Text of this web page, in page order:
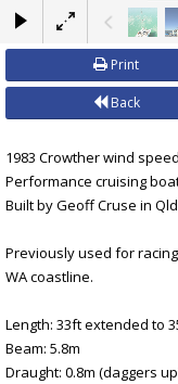
Print
Back
1983 Crowther wind speed
Performance cruising
Built by Geoff Cruse in Qld
Previously used for
WA coastline.
Length: 33ft extended to
Beam: 5.8m
Draught: 0.8m (daggers